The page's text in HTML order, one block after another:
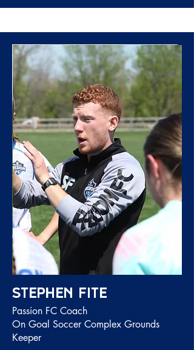
Stephen Fite
Passion FC Coach
On Goal Soccer Complex Grounds
Keeper